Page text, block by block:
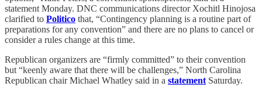
statement Monday. DNC communications director Xochitl Hinojosa
clarified to Politico that, “Contingency planning is a routine part of
preparations for any convention” and there are no plans to cancel or
consider a rules change at this time.
Republican organizers are “firmly committed” to their convention
but “keenly aware that there will be challenges,” North Carolina
Republican chair Michael Whatley said in a statement Saturday.